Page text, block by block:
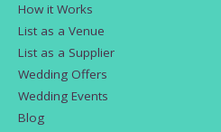
How it Works
List as a Venue
List as a Supplier
Wedding Offers
Wedding Events
Blog